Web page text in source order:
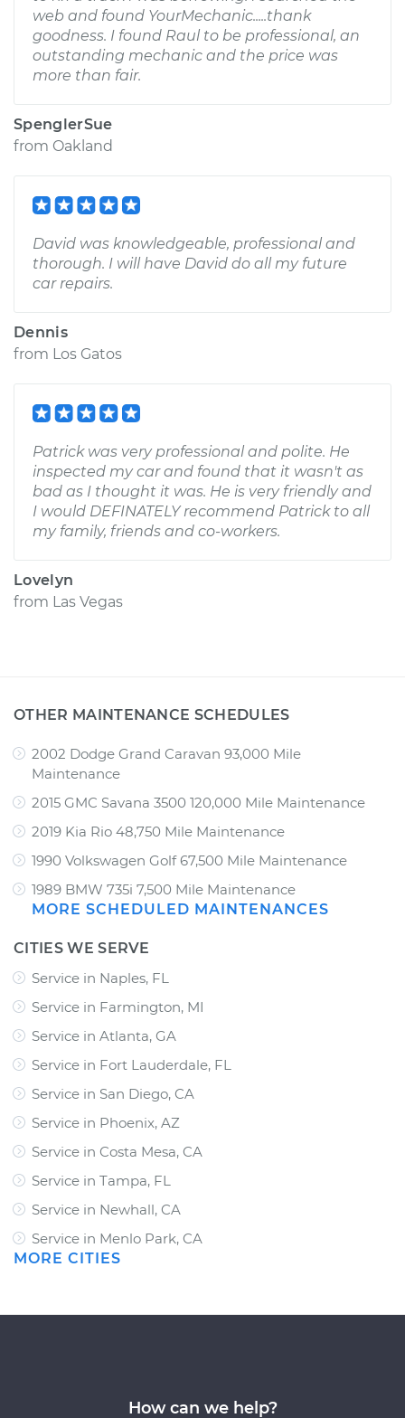
web and found YourMechanic.....thank
goodness. I found Raul to be professional, an
outstanding mechanic and the price was
more than fair.
SpenglerSue
from Oakland
David was knowledgeable, professional and
thorough. I will have David do all my future
car repairs.
Dennis
from Los Gatos
Patrick was very professional and polite. He
inspected my car and found that it wasn't as
bad as I thought it was. He is very friendly and
I would DEFINATELY recommend Patrick to all
my family, friends and co-workers.
Lovelyn
from Las Vegas
OTHER MAINTENANCE SCHEDULES
2002 Dodge Grand Caravan 93,000 Mile
Maintenance
2015 GMC Savana 3500 120,000 Mile Maintenance
2019 Kia Rio 48,750 Mile Maintenance
1990 Volkswagen Golf 67,500 Mile Maintenance
1989 BMW 735i 7,500 Mile Maintenance
MORE SCHEDULED MAINTENANCES
CITIES WE SERVE
Service in Naples, FL
Service in Farmington, MI
Service in Atlanta, GA
Service in Fort Lauderdale, FL
Service in San Diego, CA
Service in Phoenix, AZ
Service in Costa Mesa, CA
Service in Tampa, FL
Service in Newhall, CA
Service in Menlo Park, CA
MORE CITIES
How can we help?